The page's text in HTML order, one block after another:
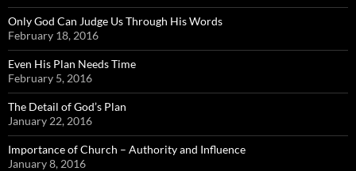
Only God Can Judge Us Through His Words
February 18, 2016
Even His Plan Needs Time
February 5, 2016
The Detail of God’s Plan
January 22, 2016
Importance of Church – Authority and Influence
January 8, 2016